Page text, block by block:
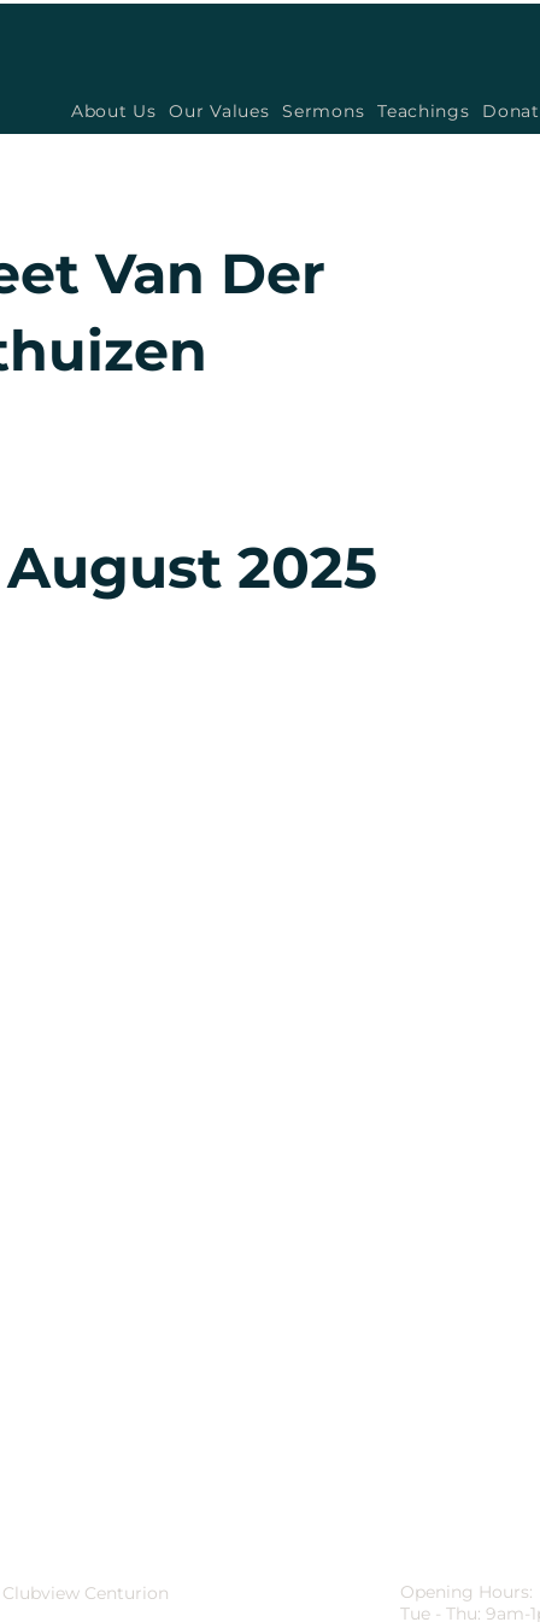
About Us Our Values Sermons Teachings
Van Der
August 2025
Clubview Centurion
Opening Hours:
Tue - Thu: 9am-